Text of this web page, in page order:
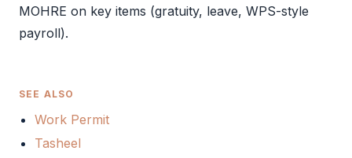
MOHRE on key items (gratuity, leave, WPS-style
payroll).
SEE ALSO
Work Permit
Tasheel